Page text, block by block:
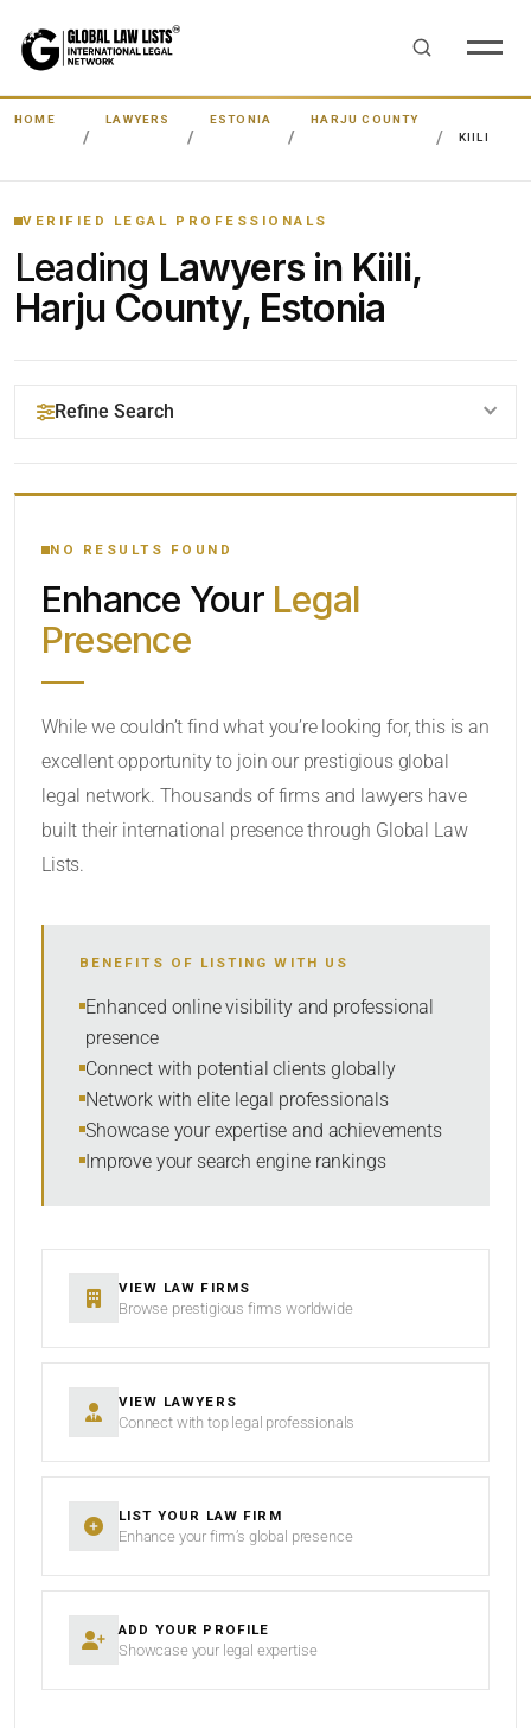
HOME LAWYERS ESTONIA
HARJU COUNTY
KIILI
VERIFIED LEGAL PROFESSIONALS
Leading Lawyers in Kiili,
Harju County, Estonia
Refine Search
YOUR SEARCH KEYWORDS
CATEGORY OR PRACTICE AREAS
SORT BY
SEARCH
NO RESULTS FOUND
Enhance Your Legal
Presence
While we couldn’t find what you’re looking for, this is an
excellent opportunity to join our prestigious global
legal network. Thousands of firms and lawyers have
built their international presence through Global Law
Lists.
BENEFITS OF LISTING WITH US
Enhanced online visibility and professional
presence
Connect with potential clients globally
Network with elite legal professionals
Showcase your expertise and achievements
Improve your search engine rankings
VIEW LAW FIRMS
Browse prestigious firms worldwide
VIEW LAWYERS
Connect with top legal professionals
LIST YOUR LAW FIRM
Enhance your firm’s global presence
ADD YOUR PROFILE
Showcase your legal expertise